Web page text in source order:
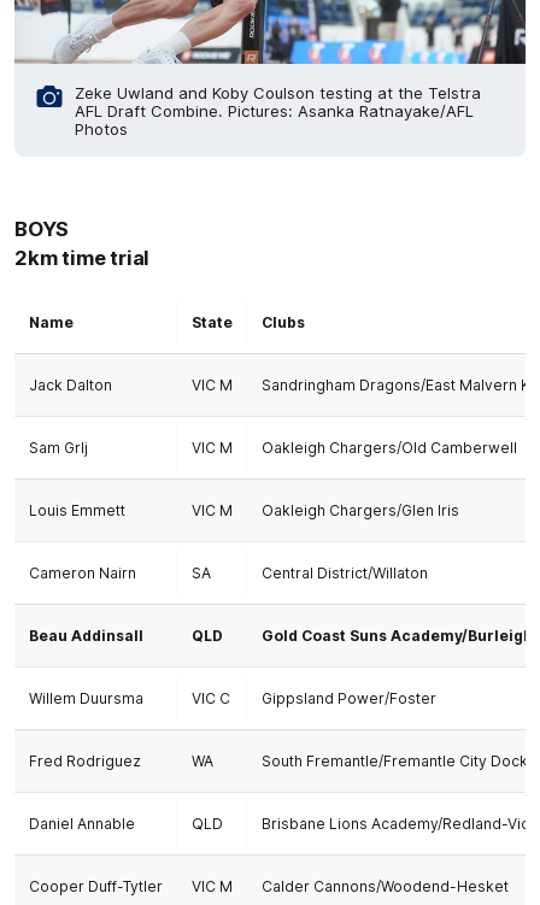
Zeke Uwland and Koby Coulson testing at the Telstra
AFL Draft Combine. Pictures: Asanka Ratnayake/AFL
Photos
BOYS
2km time trial
Name State Clubs
Jack Dalton VIC M Sandringham Dragons/East Malvern
Sam Grlj VIC M Oakleigh Chargers/Old Camberwell
Louis Emmett VIC M Oakleigh Chargers/Glen Iris
Cameron Nairn SA Central District/Willaton
Beau Addinsall QLD Gold Coast Suns Academy/Burleigh
Willem Duursma VIC C Gippsland Power/Foster
Fred Rodriguez WA South Fremantle/Fremantle City
Daniel Annable QLD Brisbane Lions Academy/Redland-
Cooper Duff-Tytler VIC M Calder Cannons/Woodend-Hesket